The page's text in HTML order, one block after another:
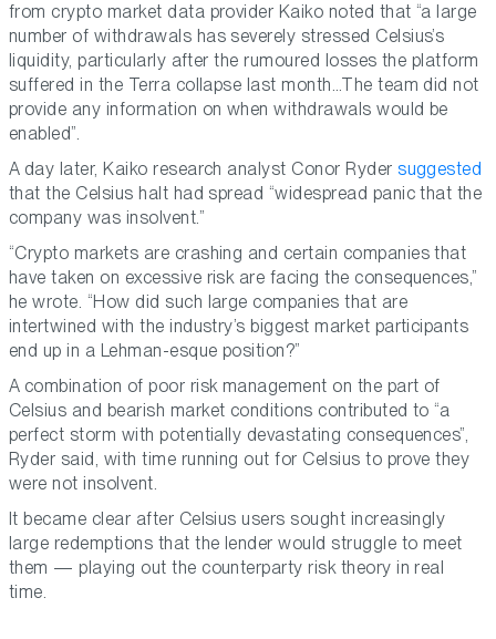
from crypto market data provider Kaiko noted that “a large
number of withdrawals has severely stressed Celsius’s
liquidity, particularly after the rumoured losses the platform
suffered in the Terra collapse last month…The team did not
provide any information on when withdrawals would be
enabled”.
A day later, Kaiko research analyst Conor Rydersuggested
that the Celsius halt had spread “widespread panic that the
company was insolvent.”
“Crypto markets are crashing and certain companies that
have taken on excessive risk are facing the consequences,”
he wrote. “How did such large companies that are
intertwined with the industry’s biggest market participants
end up in a Lehman-esque position?”
A combination of poor risk management on the part of
Celsius and bearish market conditions contributed to “a
perfect storm with potentially devastating consequences”,
Ryder said, with time running out for Celsius to prove they
were not insolvent.
It became clear after Celsius users sought increasingly
large redemptions that the lender would struggle to meet
them — playing out the counterparty risk theory in real
time.